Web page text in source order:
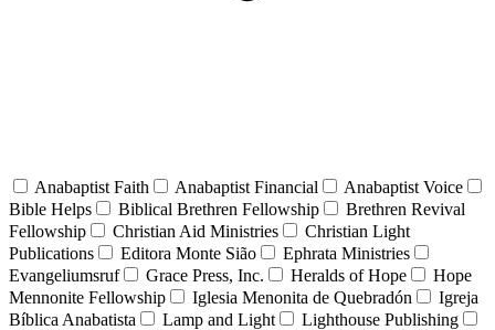
Anabaptist Faith Anabaptist Financial
Anabaptist Voice
Bible Helps
Biblical Brethren Fellowship
Brethren Revival
Fellowship
Christian Aid Ministries
Christian Light
Publications
Editora Monte Sião
Ephrata Ministries
Evangeliumsruf
Grace Press, Inc. Heralds of Hope
Hope
Mennonite Fellowship
Iglesia Menonita de Quebradón
Igreja
Bíblica Anabatista
Lamp and Light
Lighthouse Publishing